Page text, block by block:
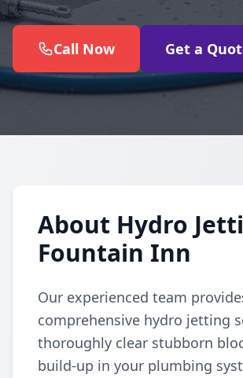
Call Now Get a
About Hydro
Fountain Inn
Our experienced team
comprehensive hydro jetting
thoroughly clear stubborn
build-up in your plumbing